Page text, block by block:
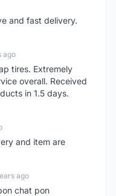
and fast delivery.
ago
tires. Extremely
overall. Received
in 1.5 days.
and item are
ago
chat pon